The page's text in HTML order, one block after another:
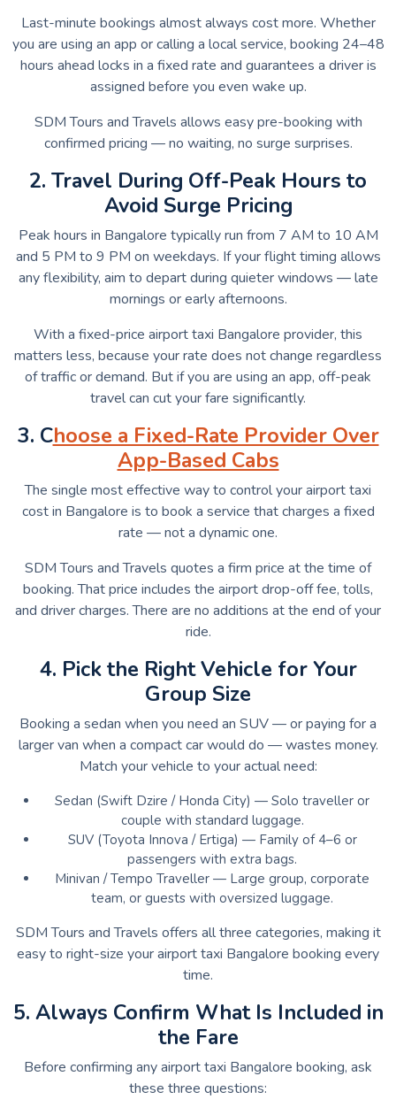
Last-minute bookings almost always cost more. Whether
you are using an app or calling a local service, booking 24–48
hours ahead locks in a fixed rate and guarantees a driver is
assigned before you even wake up.
SDM Tours and Travels allows easy pre-booking with
confirmed pricing — no waiting, no surge surprises.
2. Travel During Off-Peak Hours to
Avoid Surge Pricing
Peak hours in Bangalore typically run from 7 AM to 10 AM
and 5 PM to 9 PM on weekdays. If your flight timing allows
any flexibility, aim to depart during quieter windows — late
mornings or early afternoons.
With a fixed-price airport taxi Bangalore provider, this
matters less, because your rate does not change regardless
of traffic or demand. But if you are using an app, off-peak
travel can cut your fare significantly.
3. Choose a Fixed-Rate Provider Over
App-Based Cabs
The single most effective way to control your airport taxi
cost in Bangalore is to book a service that charges a fixed
rate — not a dynamic one.
SDM Tours and Travels quotes a firm price at the time of
booking. That price includes the airport drop-off fee, tolls,
and driver charges. There are no additions at the end of your
ride.
4. Pick the Right Vehicle for Your
Group Size
Booking a sedan when you need an SUV — or paying for a
larger van when a compact car would do — wastes money.
Match your vehicle to your actual need:
Sedan (Swift Dzire / Honda City) — Solo traveller or
couple with standard luggage.
SUV (Toyota Innova / Ertiga) — Family of 4–6 or
passengers with extra bags.
Minivan / Tempo Traveller — Large group, corporate
team, or guests with oversized luggage.
SDM Tours and Travels offers all three categories, making it
easy to right-size your airport taxi Bangalore booking every
time.
5. Always Confirm What Is Included in
the Fare
Before confirming any airport taxi Bangalore booking, ask
these three questions: